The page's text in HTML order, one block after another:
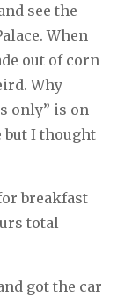
see the
When
out of corn
Why
only” is on
but I thought
breakfast
total
got the car